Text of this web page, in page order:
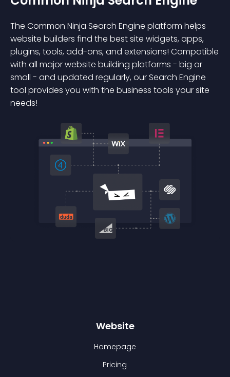
The Common Ninja Search Engine platform helps
website builders find the best site widgets, apps,
plugins, tools, add-ons, and extensions! Compatible
with all major website building platforms - big or
small - and updated regularly, our Search Engine
tool provides you with the business tools your site
needs!
Website
Homepage
Pricing